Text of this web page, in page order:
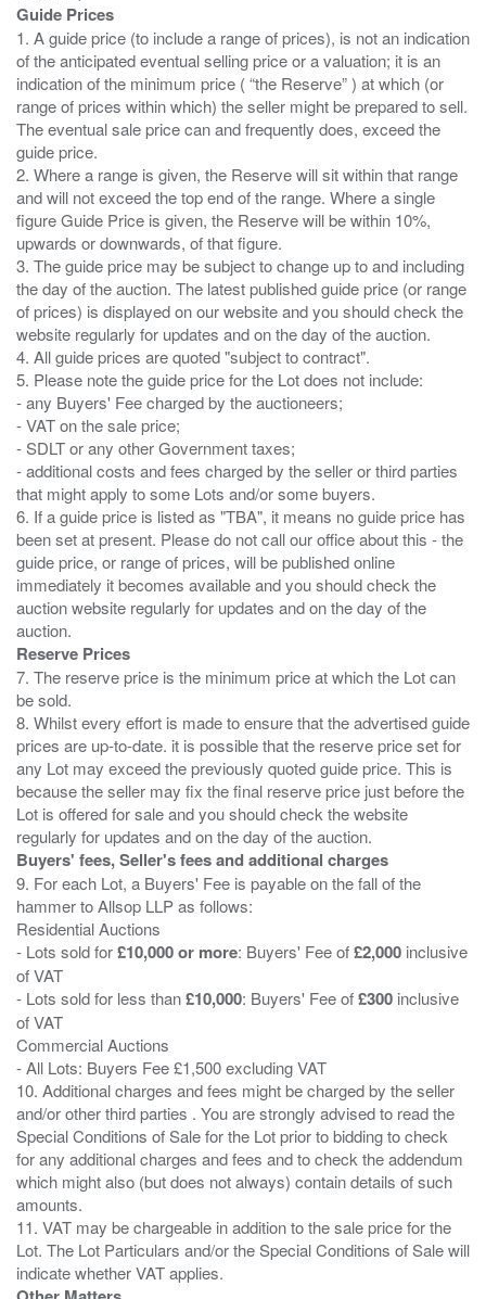
Guide Prices
1. A guide price (to include a range of prices), is not an indication
of the anticipated eventual selling price or a valuation; it is an
indication of the minimum price ( “the Reserve” ) at which (or
range of prices within which) the seller might be prepared to sell.
The eventual sale price can and frequently does, exceed the
guide price.
2. Where a range is given, the Reserve will sit within that range
and will not exceed the top end of the range. Where a single
figure Guide Price is given, the Reserve will be within 10%,
upwards or downwards, of that figure.
3. The guide price may be subject to change up to and including
the day of the auction. The latest published guide price (or range
of prices) is displayed on our website and you should check the
website regularly for updates and on the day of the auction.
4. All guide prices are quoted "subject to contract".
5. Please note the guide price for the Lot does not include:
- any Buyers' Fee charged by the auctioneers;
- VAT on the sale price;
- SDLT or any other Government taxes;
- additional costs and fees charged by the seller or third parties
that might apply to some Lots and/or some buyers.
6. If a guide price is listed as "TBA", it means no guide price has
been set at present. Please do not call our office about this - the
guide price, or range of prices, will be published online
immediately it becomes available and you should check the
auction website regularly for updates and on the day of the
Reserve Prices
7. The reserve price is the minimum price at which the Lot can
be sold.
8. Whilst every effort is made to ensure that the advertised guide
prices are up-to-date. it is possible that the reserve price set for
any Lot may exceed the previously quoted guide price. This is
because the seller may fix the final reserve price just before the
Lot is offered for sale and you should check the website
Buyers' fees, Seller's fees and additional charges
9. For each Lot, a Buyers' Fee is payable on the fall of the
hammer to Allsop LLP as follows:
Residential Auctions
- Lots sold for£10,000 or more: Buyers' Fee of£2,000 inclusive
of VAT
- Lots sold for less than£10,000: Buyers' Fee of£300 inclusive
of VAT
Commercial Auctions
- All Lots: Buyers Fee £1,500 excluding VAT
10. Additional charges and fees might be charged by the seller
and/or other third parties . You are strongly advised to read the
Special Conditions of Sale for the Lot prior to bidding to check
for any additional charges and fees and to check the addendum
which might also (but does not always) contain details of such
amounts.
11. VAT may be chargeable in addition to the sale price for the
Lot. The Lot Particulars and/or the Special Conditions of Sale will